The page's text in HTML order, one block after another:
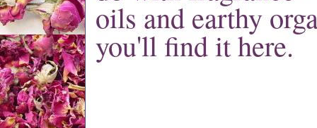
oils and earthy
you'll find it here.